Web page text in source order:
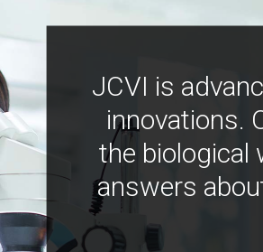
JCVI is
innovations.
the biological
answers